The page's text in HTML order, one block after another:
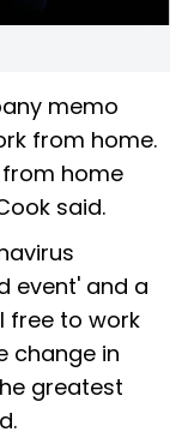
memo
from home.
from home
said.
event' and a
free to work
change in
greatest